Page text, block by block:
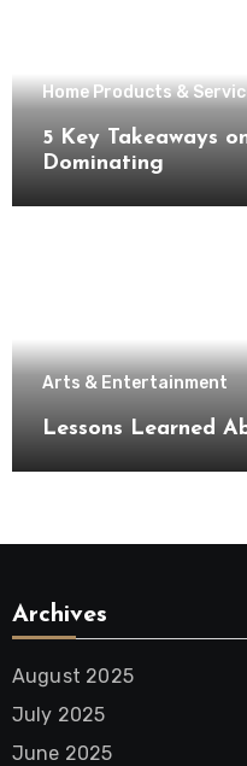
Home Products &
5 Key Takeaways
Dominating
Arts & Entertainment
Lessons Learned
Archives
August 2025
July 2025
June 2025